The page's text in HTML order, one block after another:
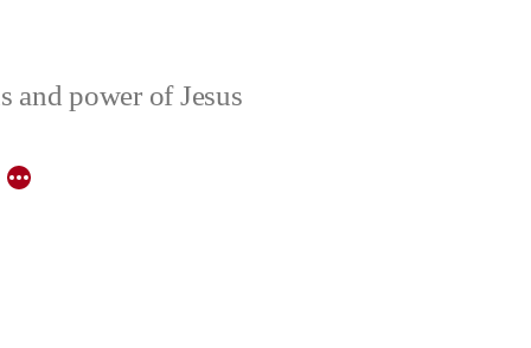
and power of Jesus